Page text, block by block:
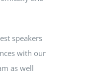
speakers
with our
as well